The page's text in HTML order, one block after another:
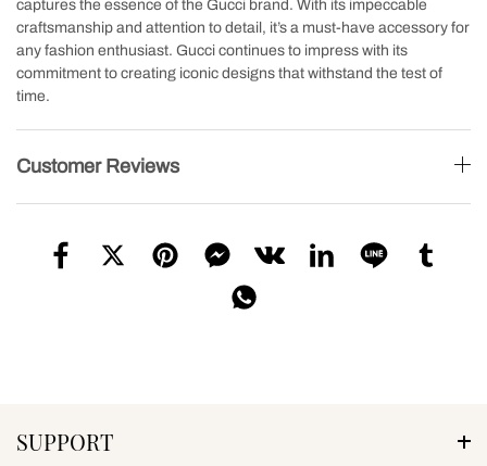
captures the essence of the Gucci brand. With its impeccable
craftsmanship and attention to detail, it’s a must-have accessory for
any fashion enthusiast. Gucci continues to impress with its
commitment to creating iconic designs that withstand the test of
time.
Customer Reviews
SUPPORT